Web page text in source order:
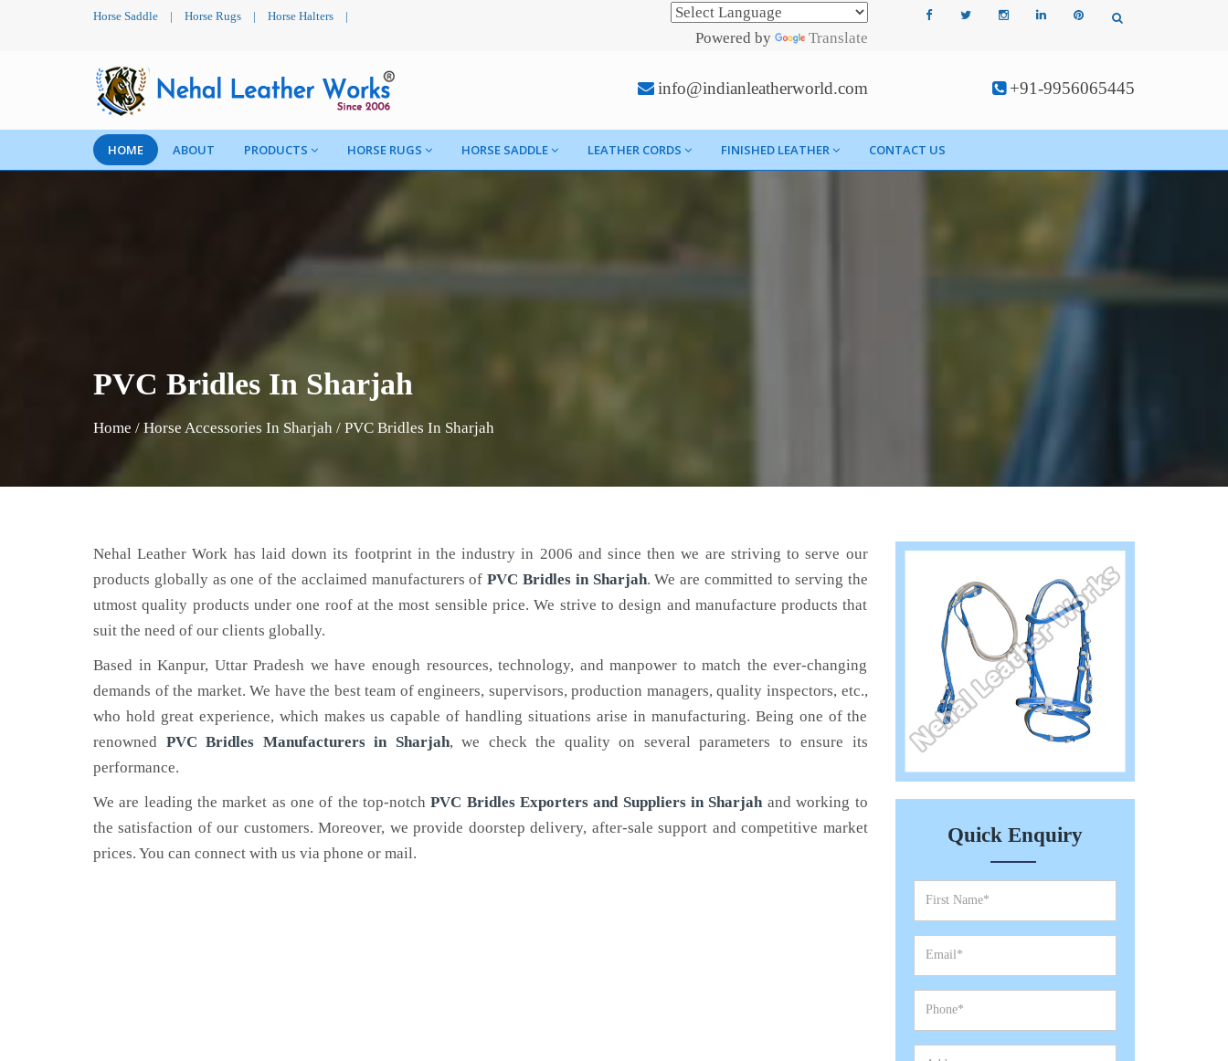
Horse Saddle | Horse Rugs | Horse Halters |
Powered by Translate
info@indianleatherworld.com +91-9956065445
HOME ABOUT PRODUCTS HORSE RUGS HORSE SADDLE LEATHER CORDS FINISHED LEATHER CONTACT US
PVC Bridles In Sharjah
Home / Horse Accessories In Sharjah / PVC Bridles In Sharjah
Nehal Leather Work has laid down its footprint in the industry in 2006 and since then we are striving to serve our
products globally as one of the acclaimed manufacturers ofPVC Bridles in Sharjah. We are committed to serving the
utmost quality products under one roof at the most sensible price. We strive to design and manufacture products that
suit the need of our clients globally.
Based in Kanpur, Uttar Pradesh we have enough resources, technology, and manpower to match the ever-changing
demands of the market. We have the best team of engineers, supervisors, production managers, quality inspectors, etc.,
who hold great experience, which makes us capable of handling situations arise in manufacturing. Being one of the
renowned PVC Bridles Manufacturers in Sharjah, we check the quality on several parameters to ensure its
performance.
We are leading the market as one of the top-notchPVC Bridles Exporters and Suppliers in Sharjah and working to
the satisfaction of our customers. Moreover, we provide doorstep delivery, after-sale support and competitive market
prices. You can connect with us via phone or mail.
Quick Enquiry